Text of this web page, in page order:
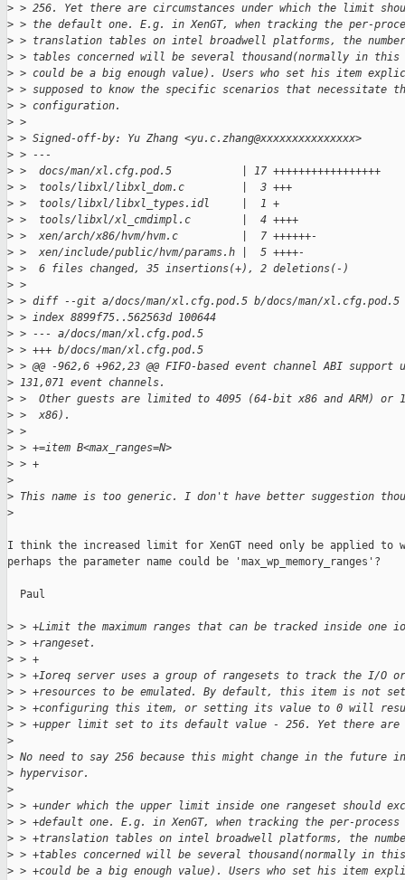
> > 256. Yet there are circumstances under which the limit
> > the default one. E.g. in XenGT, when tracking the per-
> > translation tables on intel broadwell platforms, the
> > tables concerned will be several thousand(normally in this
> > could be a big enough value). Users who set his item
> > supposed to know the specific scenarios that necessitate
> > configuration.
> >
> > Signed-off-by: Yu Zhang <yu.c.zhang@xxxxxxxxxxxxxxx>
> > ---
> >  docs/man/xl.cfg.pod.5           | 17 +++++++++++++++++
> >  tools/libxl/libxl_dom.c         |  3 +++
> >  tools/libxl/libxl_types.idl     |  1 +
> >  tools/libxl/xl_cmdimpl.c        |  4 ++++
> >  xen/arch/x86/hvm/hvm.c          |  7 ++++++-
> >  xen/include/public/hvm/params.h |  5 ++++-
> >  6 files changed, 35 insertions(+), 2 deletions(-)
> >
> > diff --git a/docs/man/xl.cfg.pod.5 b/docs/man/xl.cfg.pod.5
> > index 8899f75..562563d 100644
> > --- a/docs/man/xl.cfg.pod.5
> > +++ b/docs/man/xl.cfg.pod.5
> > @@ -962,6 +962,23 @@ FIFO-based event channel ABI support
> 131,071 event channels.
> >  Other guests are limited to 4095 (64-bit x86 and ARM) or
> >  x86).
> >
> > +=item B<max_ranges=N>
> > +
>
> This name is too generic. I don't have better suggestion
>
I think the increased limit for XenGT need only be applied to
perhaps the parameter name could be 'max_wp_memory_ranges'?
  Paul
> > +Limit the maximum ranges that can be tracked inside one
> > +rangeset.
> > +
> > +Ioreq server uses a group of rangesets to track the I/O or
> > +resources to be emulated. By default, this item is not
> > +configuring this item, or setting its value to 0 will
> > +upper limit set to its default value - 256. Yet there are
>
> No need to say 256 because this might change in the future in
> hypervisor.
>
> > +under which the upper limit inside one rangeset should
> > +default one. E.g. in XenGT, when tracking the per-process
> > +translation tables on intel broadwell platforms, the
> > +tables concerned will be several thousand(normally in
> > +could be a big enough value). Users who set his item